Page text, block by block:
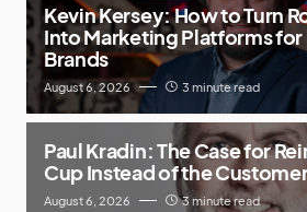
Kevin Kersey: How to Turn
Into Marketing Platforms for
Brands
August 6, 2026 3 minute read
Paul Kradin: The Case for
Cup Instead of the
August 6, 2026 3 minute read